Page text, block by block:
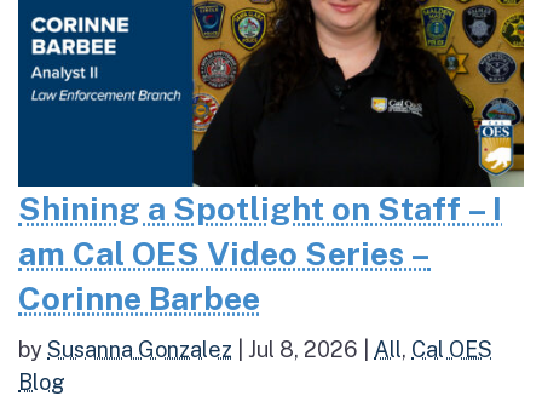
Shining a Spotlight on Staff – I
am Cal OES Video Series –
Corinne Barbee
bySusanna Gonzalez Jul 8, 2026 All, Cal OES
Blog